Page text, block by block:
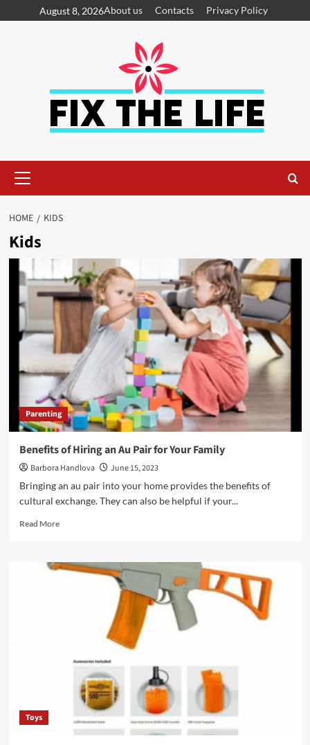
August 8, 2026About us Contacts Privacy Policy
HOME KIDS
Kids
Parenting
Benefits of Hiring an Au Pair for Your Family
Barbora Handlova
June 15, 2023
Bringing an au pair into your home provides the benefits of
cultural exchange. They can also be helpful if your...
Read More
Toys